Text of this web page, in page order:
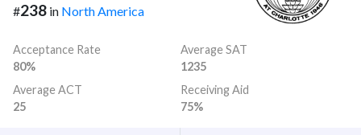
#238 in North America
Acceptance Rate
80%
Average SAT
1235
Average ACT
25
Receiving Aid
75%